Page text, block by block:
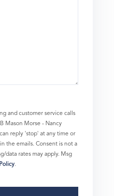
and customer service calls
Mason Morse - Nancy
reply 'stop' at any time or
the emails. Consent is not a
data rates may apply. Msg
.